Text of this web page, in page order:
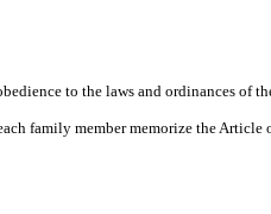
to the laws and ordinances of
family member memorize the Article